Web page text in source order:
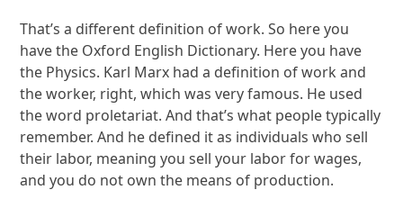
That’s a different definition of work. So here you
have the Oxford English Dictionary. Here you have
the Physics. Karl Marx had a definition of work and
the worker, right, which was very famous. He used
the word proletariat. And that’s what people typically
remember. And he defined it as individuals who sell
their labor, meaning you sell your labor for wages,
and you do not own the means of production.